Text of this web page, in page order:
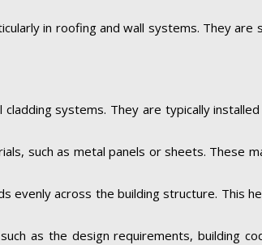
in roofing and wall systems. They are
systems. They are typically
such as metal panels or sheets. These
evenly across the building structure. This
as the design requirements, building